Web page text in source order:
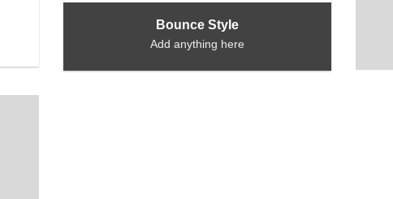
Bounce Style
Add anything here